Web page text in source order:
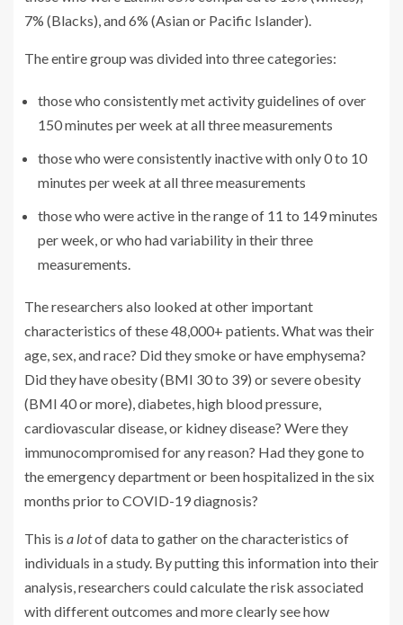
7% (Blacks), and 6% (Asian or Pacific Islander).
The entire group was divided into three categories:
those who consistently met activity guidelines of over
150 minutes per week at all three measurements
those who were consistently inactive with only 0 to 10
minutes per week at all three measurements
those who were active in the range of 11 to 149 minutes
per week, or who had variability in their three
measurements.
The researchers also looked at other important
characteristics of these 48,000+ patients. What was their
age, sex, and race? Did they smoke or have emphysema?
Did they have obesity (BMI 30 to 39) or severe obesity
(BMI 40 or more), diabetes, high blood pressure,
cardiovascular disease, or kidney disease? Were they
immunocompromised for any reason? Had they gone to
the emergency department or been hospitalized in the six
months prior to COVID-19 diagnosis?
This is a lotof data to gather on the characteristics of
individuals in a study. By putting this information into their
analysis, researchers could calculate the risk associated
with different outcomes and more clearly see how